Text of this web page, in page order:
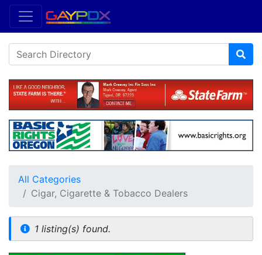
All Categories
Cigar, Cigarette & Tobacco Dealers
1 listing(s) found.